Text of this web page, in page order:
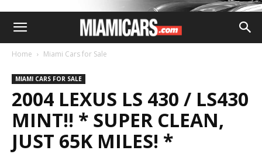
Home Miami Cars for Sale
MIAMI CARS FOR SALE
2004 LEXUS LS 430 / LS430
MINT!! * SUPER CLEAN,
JUST 65K MILES! *